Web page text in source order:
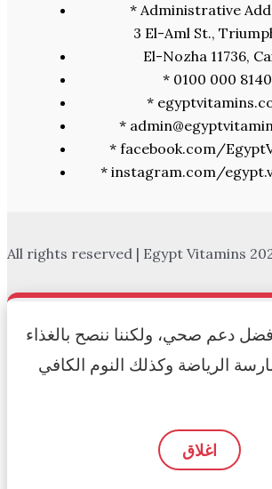
Authorized Reseller
* Administrative
3 El-Aml St.,
El-Nozha 11736,
* 0100 000 8140
*
*
* facebook.com/
* instagram.com/
All rights reserved | Egypt Vitamins
دعم صحي، ولكننا ننصح بالغذاء
الرياضة وكذلك النوم الكافي
اغلاق